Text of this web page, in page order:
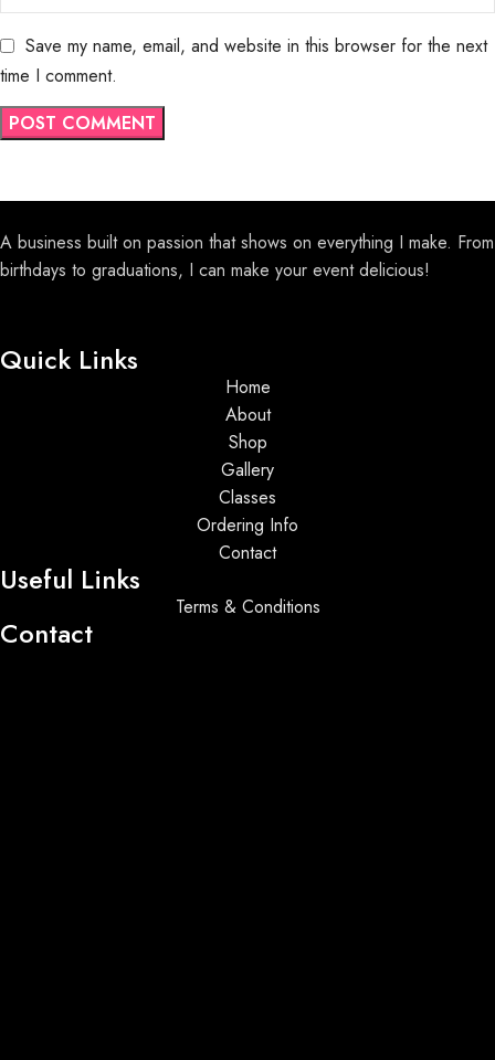
Save my name, email, and website in this browser for the next
time I comment.
A business built on passion that shows on everything I make. From
birthdays to graduations, I can make your event delicious!
Quick Links
Home
About
Shop
Gallery
Classes
Ordering Info
Contact
Useful Links
Terms & Conditions
Contact